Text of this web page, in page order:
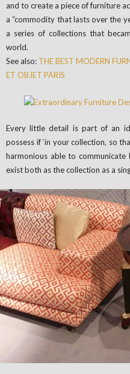
and to create a piece of furniture
a “commodity that lasts over the
a series of collections that
world.
See also: THE BEST MODERN
ET OBJET PARIS
Every little detail is part of an
possess if ‘in your collection, so
harmonious able to
exist both as the collection as a